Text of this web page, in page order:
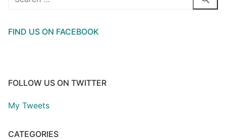
FIND US ON FACEBOOK
FOLLOW US ON TWITTER
My Tweets
CATEGORIES